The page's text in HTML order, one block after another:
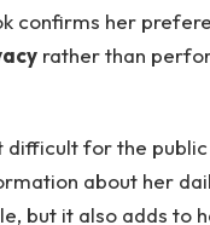
confirms her
rather than
difficult for the
about her
but it also adds to